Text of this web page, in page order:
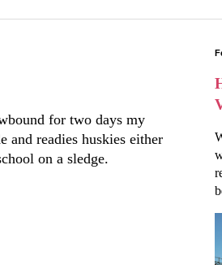
for two days my
and readies huskies either
on a sledge.